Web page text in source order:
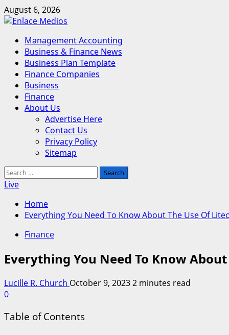
Skip
to
August 6, 2026
Primary
Menu
Management Accounting
Business & Finance News
Business Plan Template
Finance Companies
Business
Finance
About Us
Advertise Here
Contact Us
Privacy Policy
Sitemap
Search
for:
Live
Home
Everything You Need To Know About The Use Of
Finance
Everything You Need To Know
Lucille R. Church October 9, 20232 minutes read
0
Table of Contents